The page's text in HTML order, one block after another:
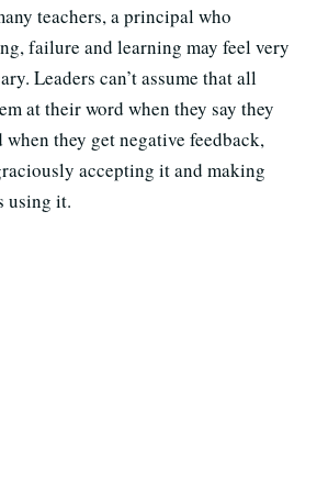
teachers, a principal who
failure and learning may feel very
Leaders can’t assume that all
at their word when they say they
they get negative feedback,
accepting it and making
using it.